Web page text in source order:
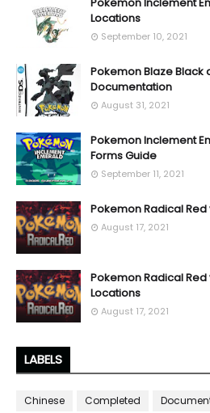
Pokemon Inclement
Locations
September 10, 2021
Pokemon Blaze Black
Documentation
August 31, 2021
Pokemon Inclement
Forms Guide
September 11, 2021
Pokemon Radical Red
August 17, 2021
Pokemon Radical Red
Locations
August 17, 2021
LABELS
Chinese Completed